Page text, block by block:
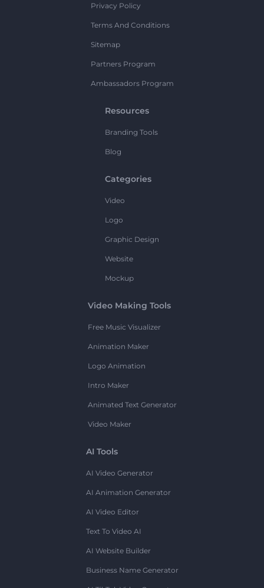
Privacy Policy
Terms And Conditions
Sitemap
Partners Program
Ambassadors Program
Resources
Branding Tools
Blog
Categories
Video
Logo
Graphic Design
Website
Mockup
Video Making Tools
Free Music Visualizer
Animation Maker
Logo Animation
Intro Maker
Animated Text Generator
Video Maker
AI Tools
AI Video Generator
AI Animation Generator
AI Video Editor
Text To Video AI
AI Website Builder
Business Name Generator